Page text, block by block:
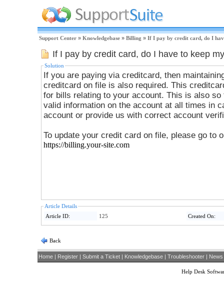
Support Center » Knowledgebase » Billing » If I pay by credit card, do I
If I pay by credit card, do I have to keep
Solution
If you are paying via creditcard, then
creditcard on file is also required. This
for bills relating to your account. This is also so that your account will have
valid information on the account at all times in
account or provide us with correct account
To update your credit card on file, please go to
https://billing.your-site.com
Article Details
Article ID:
125 Created On:
Back
Home | Register | Submit a Ticket | Knowledgebase | Troubleshooter | News
Help Desk